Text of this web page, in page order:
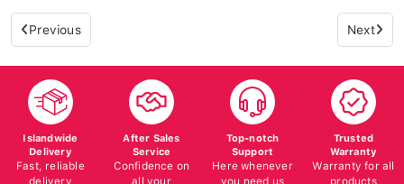
Previous Next
Islandwide
Delivery
Fast, reliable
delivery
After Sales
Service
Confidence on
all your
Top-notch
Support
Here whenever
you need us
Trusted
Warranty
Warranty for all
products